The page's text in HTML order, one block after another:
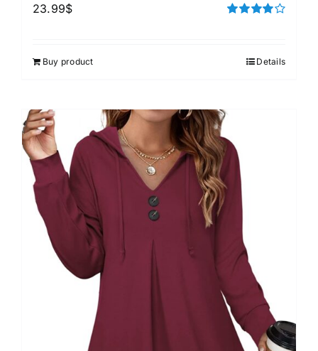
23.99$
Buy product Details